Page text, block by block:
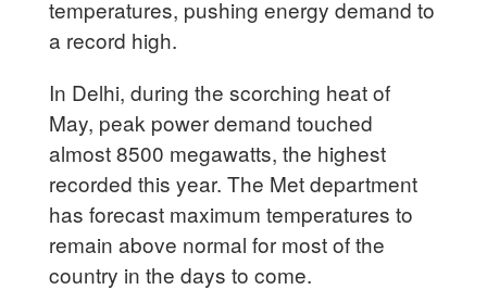
temperatures, pushing energy demand to
a record high.
In Delhi, during the scorching heat of
May, peak power demand touched
almost 8500 megawatts, the highest
recorded this year. The Met department
has forecast maximum temperatures to
remain above normal for most of the
country in the days to come.